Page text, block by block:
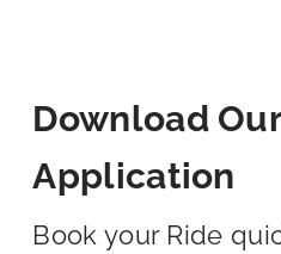
Download
Application
Book your Ride